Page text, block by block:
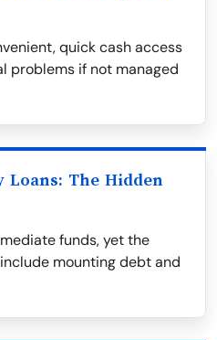
quick cash access
problems if not managed
Loans: The Hidden
funds, yet the
mounting debt and